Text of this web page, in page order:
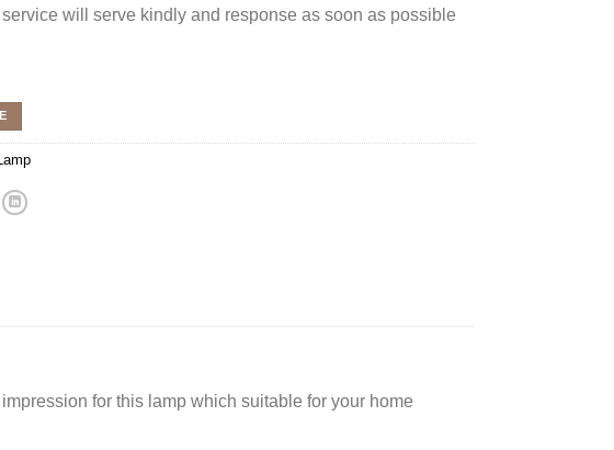
will serve kindly and response as soon as possible
for this lamp which suitable for your home